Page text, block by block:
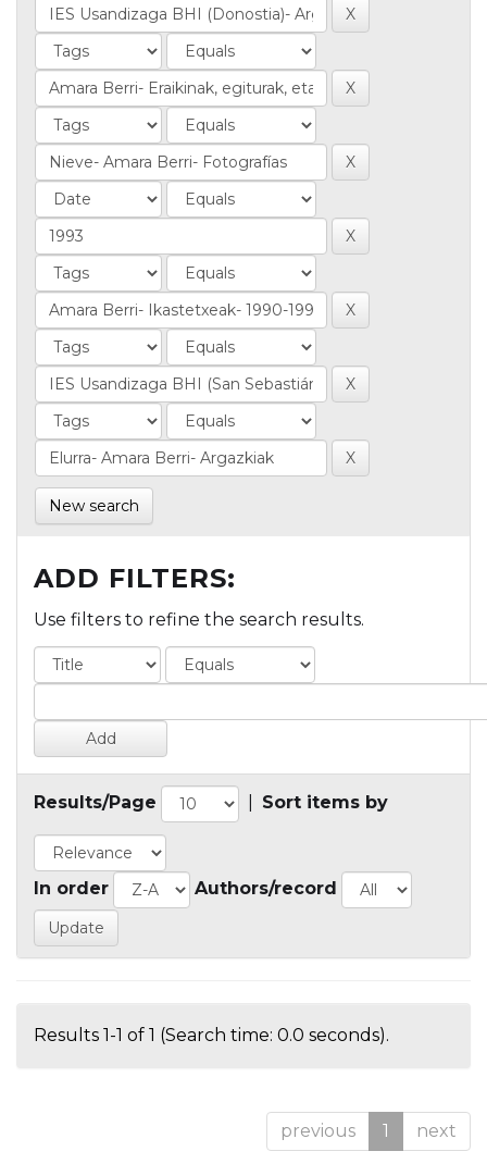
New search
ADD FILTERS:
Use filters to refine the search results.
Results/Page Sort items by
In order Authors/record
Results 1-1 of 1 (Search time: 0.0 seconds).
previous 1 next